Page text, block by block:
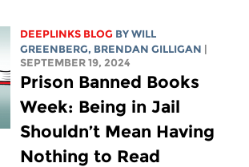
DEEPLINKS BLOG BY WILL
GREENBERG, BRENDAN GILLIGAN
SEPTEMBER 19, 2024
Prison Banned Books
Week: Being in Jail
Shouldn’t Mean Having
Nothing to Read